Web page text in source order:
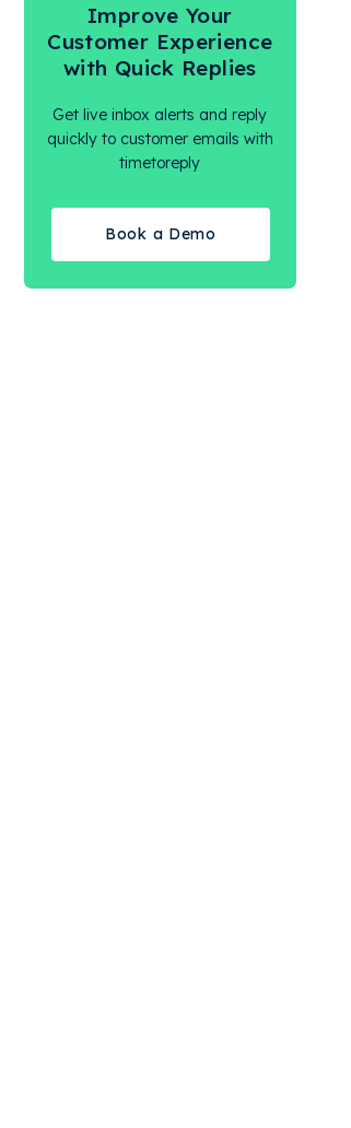
Improve Your
Customer Experience
with Quick Replies
Get live inbox alerts and reply
quickly to customer emails with
timetoreply
Book a Demo